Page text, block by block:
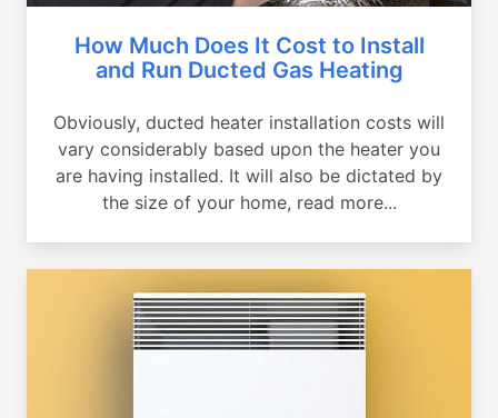
How Much Does It Cost to Install
and Run Ducted Gas Heating
Obviously, ducted heater installation costs will
vary considerably based upon the heater you
are having installed. It will also be dictated by
the size of your home, read more...